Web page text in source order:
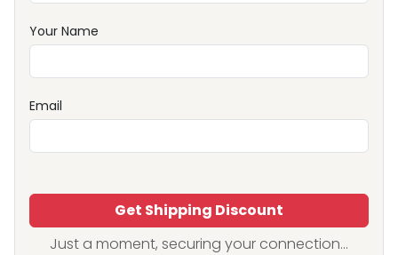
Your Name
Email
Get Shipping Discount
Just a moment, securing your connection...